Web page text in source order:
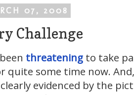
07, 2008
Challenge
threatening to take
quite some time now.
clearly evidenced by the